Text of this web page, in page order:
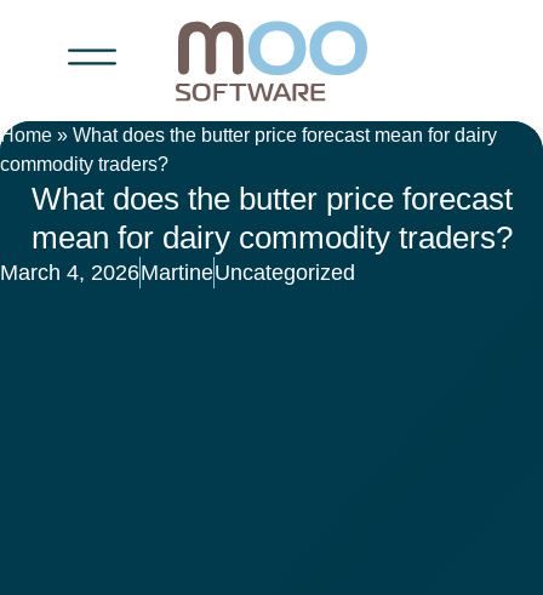
Home » What does the butter price forecast mean for dairy
commodity traders?
What does the butter price forecast
mean for dairy commodity traders?
March 4, 2026MartineUncategorized